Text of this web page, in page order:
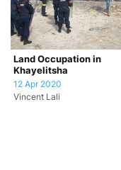
Land Occupation in
Khayelitsha
12 Apr 2020
Vincent Lali